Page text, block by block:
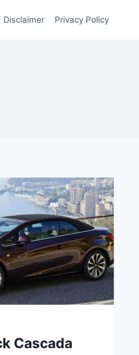
Disclaimer Privacy Policy
Cascada